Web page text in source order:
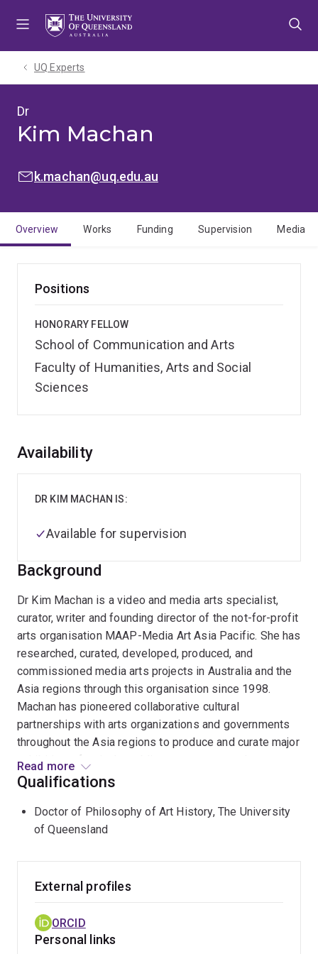
UQ Experts
Dr
Kim Machan
EMAIL:k.machan@uq.edu.au
Overview Works Funding Supervision Media
Positions
HONORARY FELLOW
School of Communication and Arts
Faculty of Humanities, Arts and Social
Sciences
Overview
Background
Dr Kim Machan is a video and media arts specialist,
curator, writer and founding director of the not-for-profit
arts organisation MAAP-Media Art Asia Pacific. She has
researched, curated, developed, produced, and
commissioned media arts projects in Australia and the
Asia regions through this organisation since 1998.
Machan has pioneered collaborative cultural
partnerships with arts organizations and governments
throughout the Asia regions to produce and curate major
exhibitions, festivals, public art programs and
innovative art projects. She has negotiated complex
contemporary art spaces, universities and non-
traditional art settings in Australia and the Asia Pacific
Museum of China, and the National Library of China in
National Art School Gallery, Sydney; Griffith University
Art Museum, Brisbane; OCAT Shanghai; the Guangdong
Read more
Availability
DR KIM MACHAN IS:
Available for supervision
Qualifications
Doctor of Philosophy of Art History, The University
of Queensland
External profiles
ORCID
Personal links